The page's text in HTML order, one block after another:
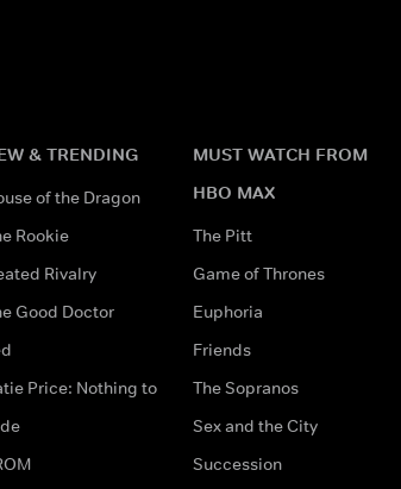
& TRENDING
of the Dragon
Rookie
Rivalry
Good Doctor
Price: Nothing to
MUST WATCH FROM
HBO MAX
The Pitt
Game of Thrones
Euphoria
Friends
The Sopranos
Sex and the City
Succession